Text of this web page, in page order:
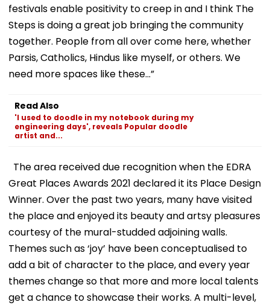
festivals enable positivity to creep in and I think The
Steps is doing a great job bringing the community
together. People from all over come here, whether
Parsis, Catholics, Hindus like myself, or others. We
need more spaces like these...”
Read Also
'I used to doodle in my notebook during my
engineering days', reveals Popular doodle
artist and...
The area received due recognition when the EDRA
Great Places Awards 2021 declared it its Place Design
Winner. Over the past two years, many have visited
the place and enjoyed its beauty and artsy pleasures
courtesy of the mural-studded adjoining walls.
Themes such as ‘joy’ have been conceptualised to
add a bit of character to the place, and every year
themes change so that more and more local talents
get a chance to showcase their works. A multi-level,